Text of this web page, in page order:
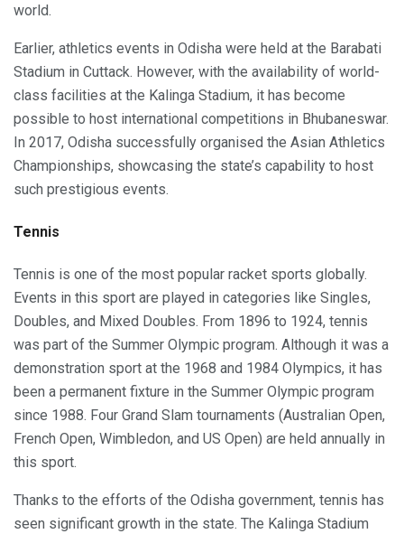
world.
Earlier, athletics events in Odisha were held at the Barabati
Stadium in Cuttack. However, with the availability of world-
class facilities at the Kalinga Stadium, it has become
possible to host international competitions in Bhubaneswar.
In 2017, Odisha successfully organised the Asian Athletics
Championships, showcasing the state’s capability to host
such prestigious events.
Tennis
Tennis is one of the most popular racket sports globally.
Events in this sport are played in categories like Singles,
Doubles, and Mixed Doubles. From 1896 to 1924, tennis
was part of the Summer Olympic program. Although it was a
demonstration sport at the 1968 and 1984 Olympics, it has
been a permanent fixture in the Summer Olympic program
since 1988. Four Grand Slam tournaments (Australian Open,
French Open, Wimbledon, and US Open) are held annually in
this sport.
Thanks to the efforts of the Odisha government, tennis has
seen significant growth in the state. The Kalinga Stadium